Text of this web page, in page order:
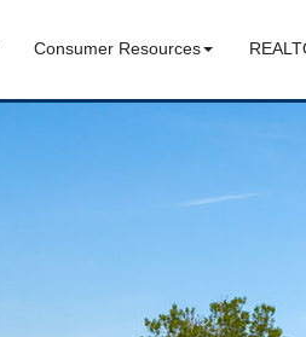
Consumer Resources